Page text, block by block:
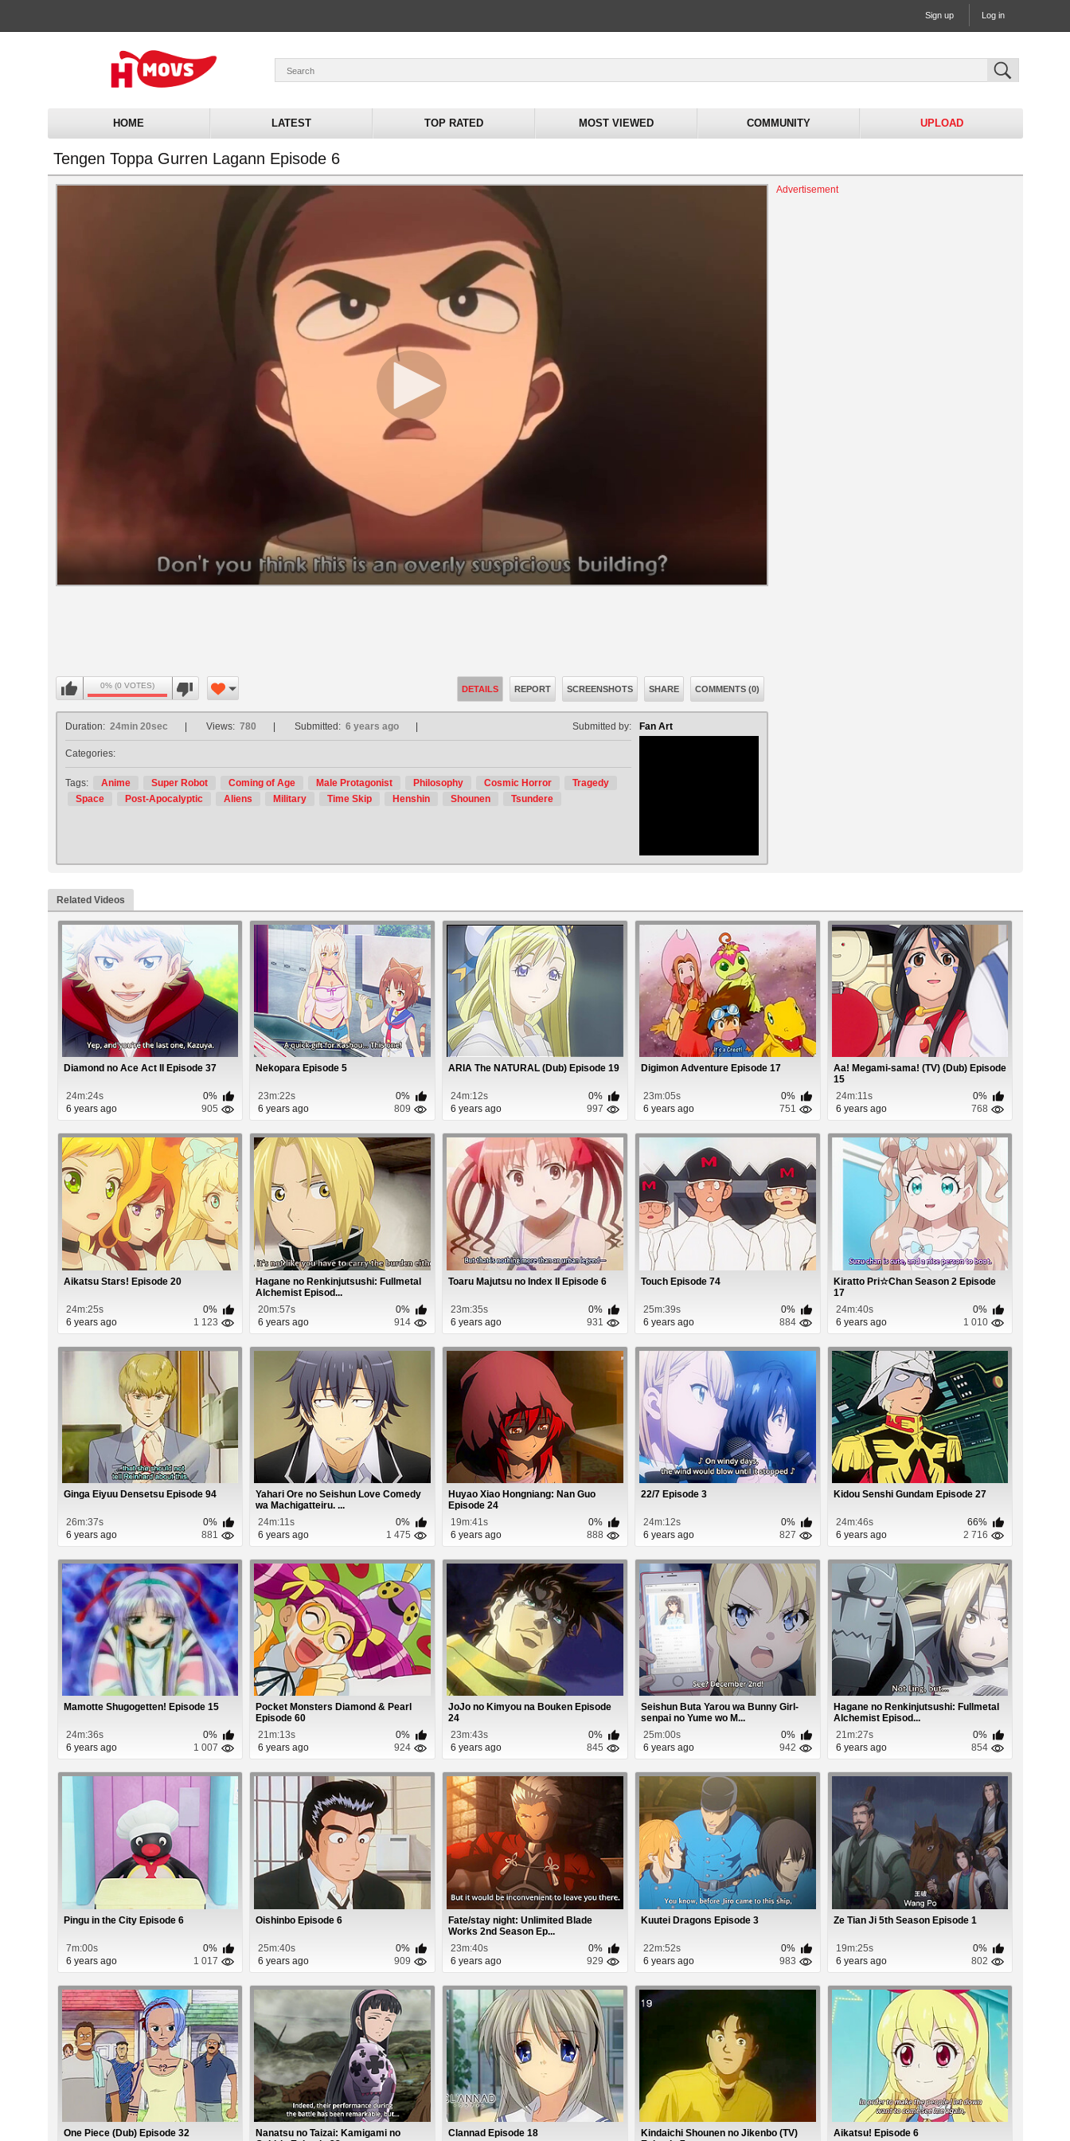
Sign up Log in
HOME LATEST TOP RATED MOST VIEWED COMMUNITY UPLOAD
Tengen Toppa Gurren Lagann Episode 6
Advertisement
Volume
0% (0 VOTES) DETAILS REPORT SCREENSHOTS SHARE COMMENTS (0)
Fan Art
Duration: 24min 20sec Views: 780 Submitted: 6 years ago Submitted by:
Categories:
Tags: Anime Super Robot Coming of Age Male Protagonist Philosophy Cosmic Horror
Tragedy
Space
Post-Apocalyptic Aliens Military Time Skip Henshin Shounen Tsundere
Related Videos
Diamond no Ace Act II Episode 37
24m:24s
0%
6 years ago
905
Nekopara Episode 5
23m:22s
0%
6 years ago
809
ARIA The NATURAL (Dub) Episode 19
24m:12s
0%
6 years ago
997
Digimon Adventure Episode 17
23m:05s
0%
6 years ago
751
Aa! Megami-sama! (TV) (Dub) Episode
15
24m:11s
0%
6 years ago
768
Aikatsu Stars! Episode 20
24m:25s
0%
6 years ago
1 123
Hagane no Renkinjutsushi: Fullmetal
Alchemist Episod...
20m:57s
0%
6 years ago
914
Toaru Majutsu no Index II Episode 6
23m:35s
0%
6 years ago
931
Touch Episode 74
25m:39s
0%
6 years ago
884
Kiratto Pri☆Chan Season 2 Episode
17
24m:40s
0%
6 years ago
1 010
Ginga Eiyuu Densetsu Episode 94
26m:37s
0%
6 years ago
881
Yahari Ore no Seishun Love Comedy
wa Machigatteiru. ...
24m:11s
0%
6 years ago
1 475
Huyao Xiao Hongniang: Nan Guo
Episode 24
19m:41s
0%
6 years ago
888
22/7 Episode 3
24m:12s
0%
6 years ago
827
Kidou Senshi Gundam Episode 27
24m:46s
66%
6 years ago
2 716
Mamotte Shugogetten! Episode 15
24m:36s
0%
6 years ago
1 007
Pocket Monsters Diamond & Pearl
Episode 60
21m:13s
0%
6 years ago
924
JoJo no Kimyou na Bouken Episode
24
23m:43s
0%
6 years ago
845
Seishun Buta Yarou wa Bunny Girl-
senpai no Yume wo M...
25m:00s
0%
6 years ago
942
Hagane no Renkinjutsushi: Fullmetal
Alchemist Episod...
21m:27s
0%
6 years ago
854
Pingu in the City Episode 6
7m:00s
0%
6 years ago
1 017
Oishinbo Episode 6
25m:40s
0%
6 years ago
909
Fate/stay night: Unlimited Blade
Works 2nd Season Ep...
23m:40s
0%
6 years ago
929
Kuutei Dragons Episode 3
22m:52s
0%
6 years ago
983
Ze Tian Ji 5th Season Episode 1
19m:25s
0%
6 years ago
802
One Piece (Dub) Episode 32
Nanatsu no Taizai: Kamigami no
Clannad Episode 18
Kindaichi Shounen no Jikenbo (TV)
Aikatsu! Episode 6